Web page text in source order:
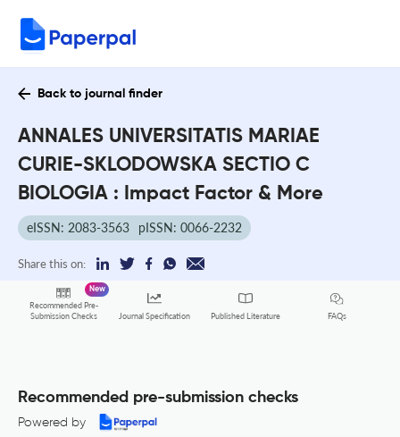
Back to journal finder
ANNALES UNIVERSITATIS MARIAE
CURIE-SKLODOWSKA SECTIO C
BIOLOGIA : Impact Factor & More
eISSN: 2083-3563 pISSN: 0066-2232
Share this on:
Recommended Pre-
Submission Checks
New
Journal Specification Published Literature FAQs
Recommended pre-submission checks
Powered by